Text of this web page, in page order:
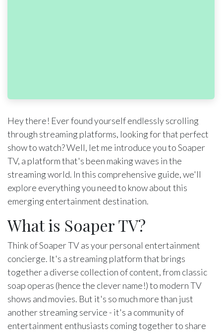
Hey there! Ever found yourself endlessly scrolling
through streaming platforms, looking for that perfect
show to watch? Well, let me introduce you to Soaper
TV, a platform that's been making waves in the
streaming world. In this comprehensive guide, we'll
explore everything you need to know about this
emerging entertainment destination.
What is Soaper TV?
Think of Soaper TV as your personal entertainment
concierge. It's a streaming platform that brings
together a diverse collection of content, from classic
soap operas (hence the clever name!) to modern TV
shows and movies. But it's so much more than just
another streaming service - it's a community of
entertainment enthusiasts coming together to share